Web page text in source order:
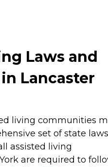
Laws and
Lancaster
living communities
set of state laws
assisted living
are required to